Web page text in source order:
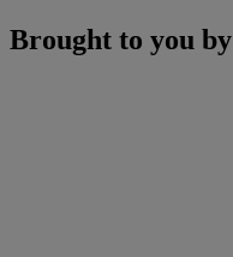
Brought to you by